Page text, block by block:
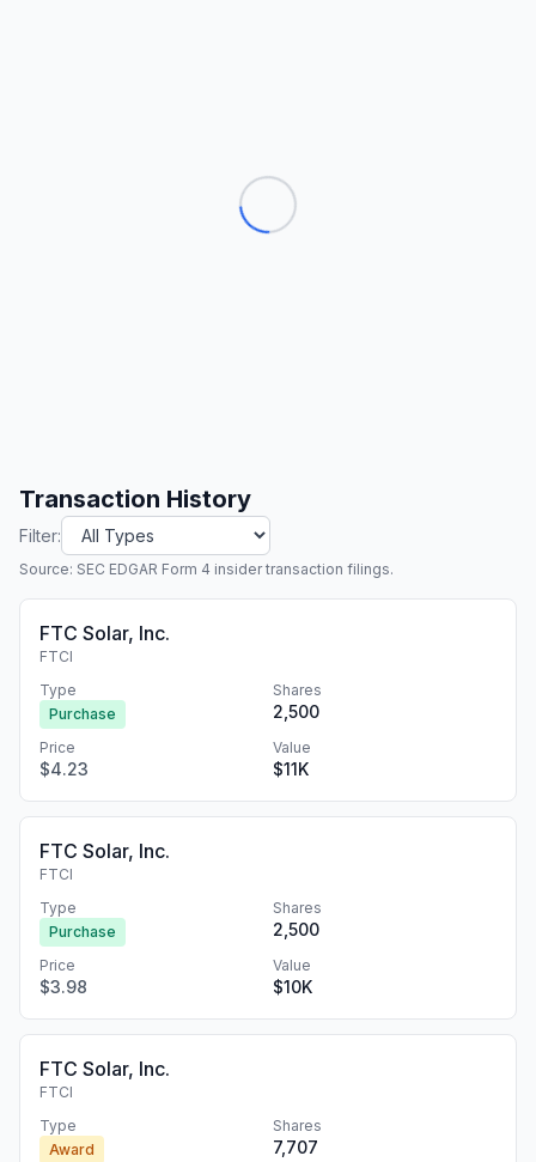
Transaction History
Filter:
Source: SEC EDGAR Form 4 insider transaction filings.
FTC Solar, Inc.
FTCI
Type
Purchase
Shares
2,500
Price
$4.23
Value
$11K
FTC Solar, Inc.
FTCI
Type
Purchase
Shares
2,500
Price
$3.98
Value
$10K
FTC Solar, Inc.
FTCI
Type
Award
Shares
7,707